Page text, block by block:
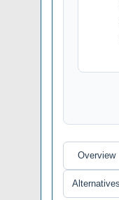
Overview
Alternatives